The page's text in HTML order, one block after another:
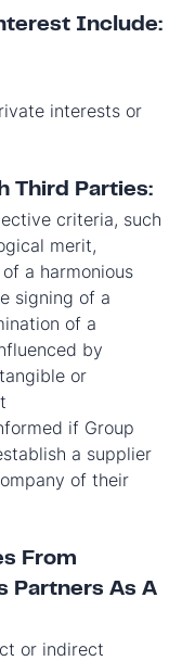
Include:
interests or
Third Parties:
criteria, such
merit,
a harmonious
signing of a
of a
by
or
if Group
a supplier
of their
From
Partners As A
or indirect